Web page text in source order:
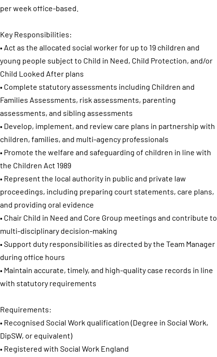
per week office-based.
Key Responsibilities:
• Act as the allocated social worker for up to 19 children and
young people subject to Child in Need, Child Protection, and/or
Child Looked After plans
• Complete statutory assessments including Children and
Families Assessments, risk assessments, parenting
assessments, and sibling assessments
• Develop, implement, and review care plans in partnership with
children, families, and multi-agency professionals
• Promote the welfare and safeguarding of children in line with
the Children Act 1989
• Represent the local authority in public and private law
proceedings, including preparing court statements, care plans,
and providing oral evidence
• Chair Child in Need and Core Group meetings and contribute to
multi-disciplinary decision-making
• Support duty responsibilities as directed by the Team Manager
during office hours
• Maintain accurate, timely, and high-quality case records in line
with statutory requirements
Requirements:
• Recognised Social Work qualification (Degree in Social Work,
DipSW, or equivalent)
• Registered with Social Work England